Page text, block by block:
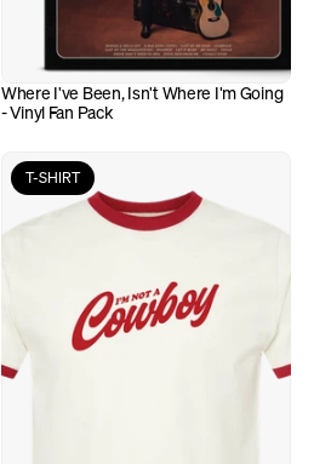
Where I've Been, Isn't Where I'm Going
- Vinyl Fan Pack
T-SHIRT